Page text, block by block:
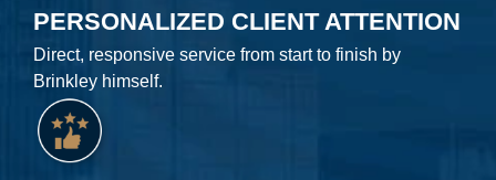
PERSONALIZED CLIENT ATTENTION
Direct, responsive service from start to finish by
Brinkley himself.